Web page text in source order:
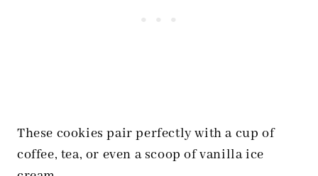
These cookies pair perfectly with a cup of
coffee, tea, or even a scoop of vanilla ice